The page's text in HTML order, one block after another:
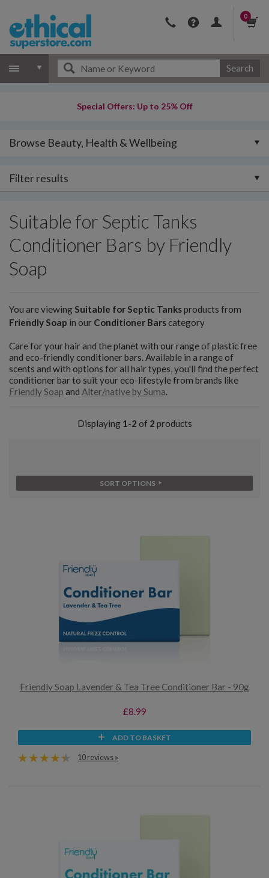
0
Search
Special Offers: Up to 25% Off
Browse Beauty, Health & Wellbeing
Filter results
Suitable for Septic Tanks
Conditioner Bars by Friendly
Soap
You are viewing Suitable for Septic Tanksproducts from
Friendly Soap in our Conditioner Barscategory
Care for your hair and the planet with our range of plastic free
and eco-friendly conditioner bars. Available in a range of
scents and with options for all hair types, you'll find the perfect
conditioner bar to suit your eco-lifestyle from brands like
Friendly Soap and Alter/native by Suma.
Displaying 1-2 of 2 products
SORT OPTIONS
Friendly Soap Lavender & Tea Tree Conditioner Bar - 90g
£8.99
ADD TO BASKET
10 reviews »